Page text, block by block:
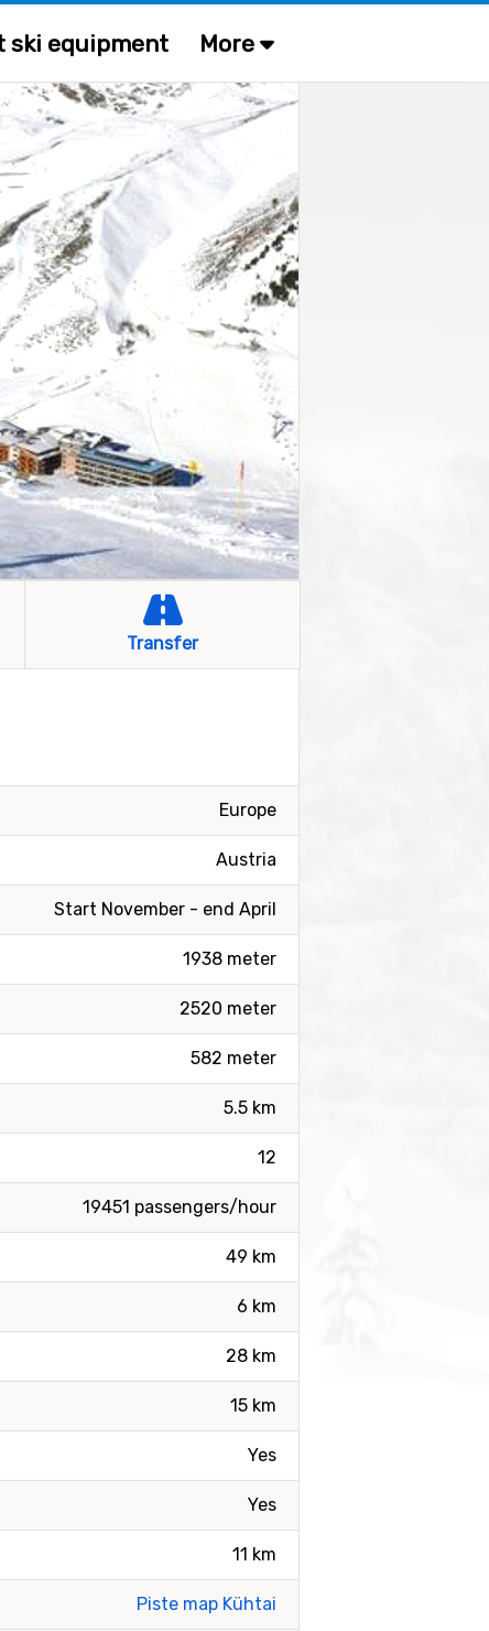
ski equipment More
Transfer
Europe
Austria
Start November - end April
1938 meter
2520 meter
582 meter
5.5 km
12
19451 passengers/hour
49 km
6 km
28 km
15 km
Yes
Yes
11 km
Piste map Kühtai